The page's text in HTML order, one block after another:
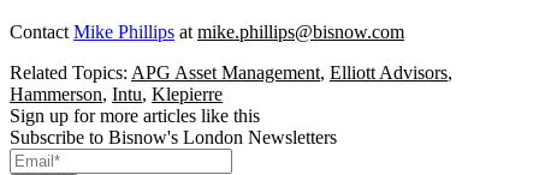
Contact Mike Phillips at mike.phillips@bisnow.com
Related Topics: APG Asset Management, Elliott Advisors,
Hammerson, Intu, Klepierre
Sign up for more articles like this
Subscribe to Bisnow's London Newsletters